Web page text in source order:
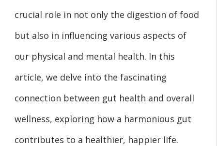
crucial role in not only the digestion of food
but also in influencing various aspects of
our physical and mental health. In this
article, we delve into the fascinating
connection between gut health and overall
wellness, exploring how a harmonious gut
contributes to a healthier, happier life.